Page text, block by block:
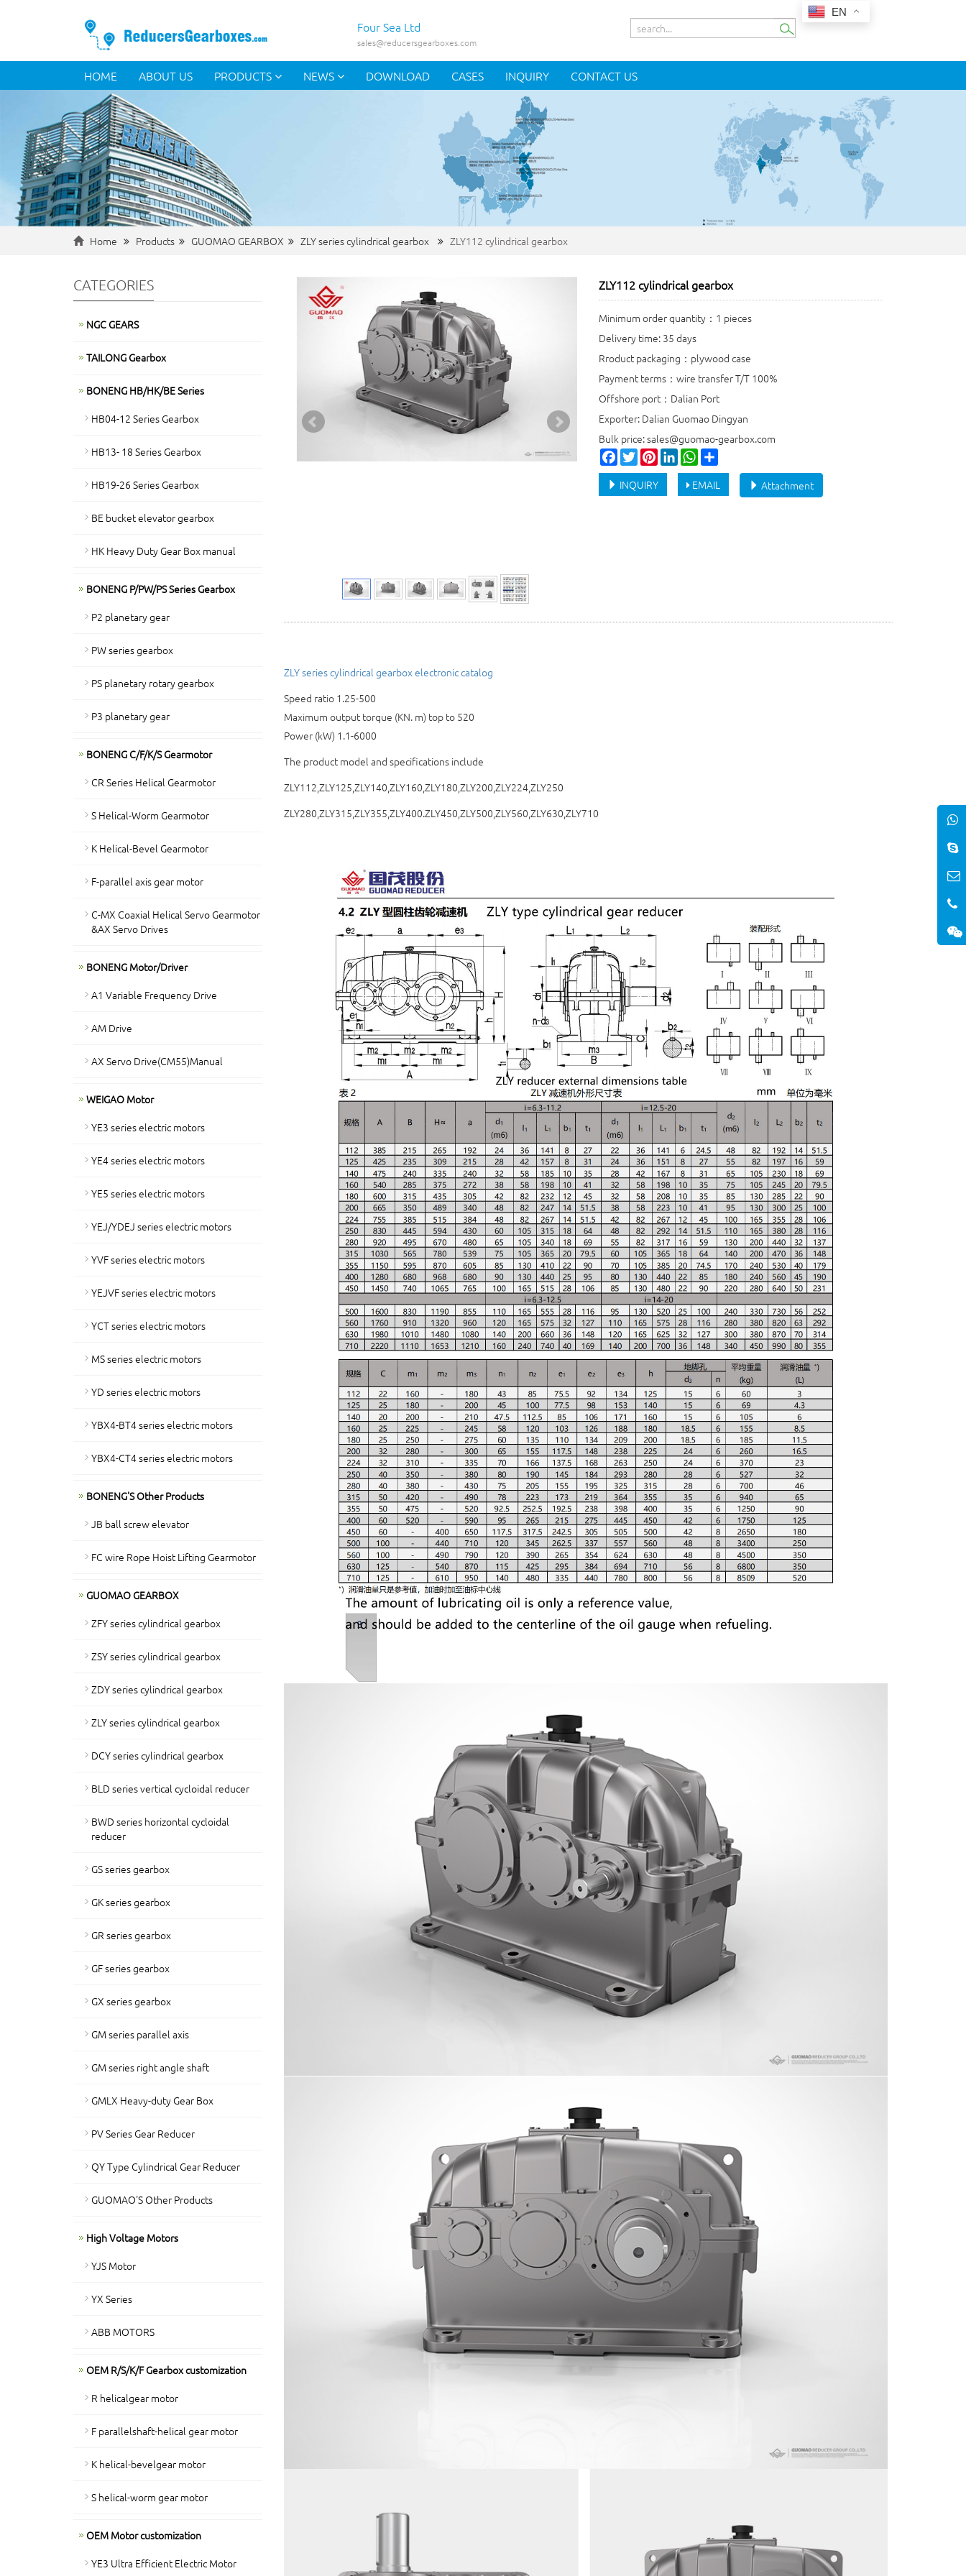
Four Sea Ltd
sales@reducersgearboxes.com
HOME ABOUT US PRODUCTS NEWS DOWNLOAD CASES INQUIRY CONTACT US
Home Products GUOMAO GEARBOX ZLY series cylindrical gearbox ZLY112 cylindrical gearbox
ZLY112 cylindrical gearbox
Minimum order quantity：1 pieces
Delivery time: 35 days
Rroduct packaging：plywood case
Payment terms：wire transfer T/T 100%
Offshore port：Dalian Port
Exporter: Dalian Guomao Dingyan
Bulk price: sales@guomao-gearbox.com
Facebook
TwitterPinterestLinkedInWhatsApp
Attachment
INQUIRY EMAIL
ZLY series cylindrical gearbox electronic catalog
Speed ratio 1.25-500
Maximum output torque (KN. m) top to 520
Power (kW) 1.1-6000
The product model and specifications include
ZLY112,ZLY125,ZLY140,ZLY160,ZLY180,ZLY200,ZLY224,ZLY250
ZLY280,ZLY315,ZLY355,ZLY400.ZLY450,ZLY500,ZLY560,ZLY630,ZLY710
CATEGORIES
NGC GEARS
TAILONG Gearbox
BONENG HB/HK/BE Series
HB04-12 Series Gearbox
HB13- 18 Series Gearbox
HB19-26 Series Gearbox
BE bucket elevator gearbox
HK Heavy Duty Gear Box manual
BONENG P/PW/PS Series Gearbox
P2 planetary gear
PW series gearbox
PS planetary rotary gearbox
P3 planetary gear
BONENG C/F/K/S Gearmotor
CR Series Helical Gearmotor
S Helical-Worm Gearmotor
K Helical-Bevel Gearmotor
F-parallel axis gear motor
C-MX Coaxial Helical Servo Gearmotor
&AX Servo Drives
BONENG Motor/Driver
A1 Variable Frequency Drive
AM Drive
AX Servo Drive(CM55)Manual
WEIGAO Motor
YE3 series electric motors
YE4 series electric motors
YE5 series electric motors
YEJ/YDEJ series electric motors
YVF series electric motors
YEJVF series electric motors
YCT series electric motors
MS series electric motors
YD series electric motors
YBX4-BT4 series electric motors
YBX4-CT4 series electric motors
BONENG'S Other Products
JB ball screw elevator
FC wire Rope Hoist Lifting Gearmotor
GUOMAO GEARBOX
ZFY series cylindrical gearbox
ZSY series cylindrical gearbox
ZDY series cylindrical gearbox
ZLY series cylindrical gearbox
DCY series cylindrical gearbox
BLD series vertical cycloidal reducer
BWD series horizontal cycloidal
reducer
GS series gearbox
GK series gearbox
GR series gearbox
GF series gearbox
GX series gearbox
GM series parallel axis
GM series right angle shaft
GMLX Heavy-duty Gear Box
PV Series Gear Reducer
QY Type Cylindrical Gear Reducer
GUOMAO'S Other Products
High Voltage Motors
YJS Motor
YX Series
ABB MOTORS
OEM R/S/K/F Gearbox customization
R helicalgear motor
F parallelshaft-helical gear motor
K helical-bevelgear motor
S helical-worm gear motor
OEM Motor customization
YE3 Ultra Efficient Electric Motor
EN